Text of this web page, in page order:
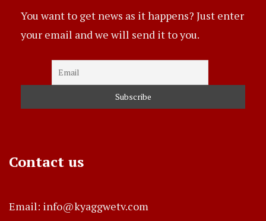
You want to get news as it happens? Just enter
your email and we will send it to you.
Contact us
Email: info@kyaggwetv.com